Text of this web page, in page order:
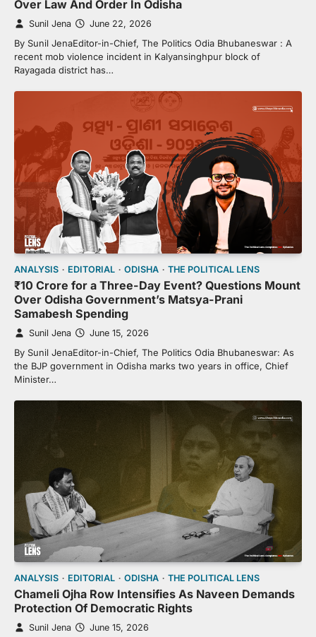
Over Law And Order In Odisha
Sunil Jena June 22, 2026
By Sunil JenaEditor-in-Chief, The Politics Odia Bhubaneswar : A
recent mob violence incident in Kalyansinghpur block of
Rayagada district has…
ANALYSIS EDITORIAL ODISHA THE POLITICAL LENS
₹10 Crore for a Three-Day Event? Questions Mount
Over Odisha Government’s Matsya-Prani
Samabesh Spending
Sunil Jena June 15, 2026
By Sunil JenaEditor-in-Chief, The Politics Odia Bhubaneswar: As
the BJP government in Odisha marks two years in office, Chief
Minister…
ANALYSIS EDITORIAL ODISHA THE POLITICAL LENS
Chameli Ojha Row Intensifies As Naveen Demands
Protection Of Democratic Rights
Sunil Jena June 15, 2026